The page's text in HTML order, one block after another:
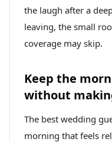
the laugh after a
leaving, the small
coverage may skip.
Keep the
without
The best wedding
morning that feels